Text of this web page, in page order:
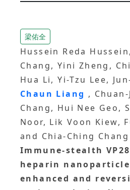
梁佑全
Hussein Reda
Chang, Yini Zheng,
Hua Li, Yi-Tzu Lee,
Chaun Liang ,
Chang, Hui Nee Geo,
Noor, Lik Voon Kiew,
and Chia-Ching
Immune-stealth
heparin
enhanced and